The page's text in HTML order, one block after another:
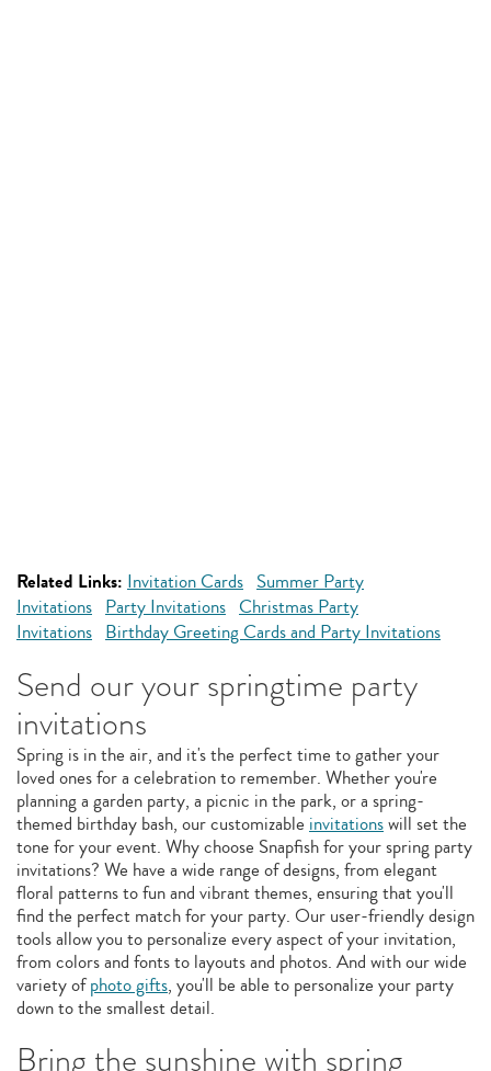
Related Links: Invitation Cards Summer Party
Invitations Party Invitations Christmas Party
Invitations Birthday Greeting Cards and Party Invitations
Send our your springtime party
invitations
Spring is in the air, and it's the perfect time to gather your
loved ones for a celebration to remember. Whether you're
planning a garden party, a picnic in the park, or a spring-
themed birthday bash, our customizable invitationswill set the
tone for your event. Why choose Snapfish for your spring party
invitations? We have a wide range of designs, from elegant
floral patterns to fun and vibrant themes, ensuring that you'll
find the perfect match for your party. Our user-friendly design
tools allow you to personalize every aspect of your invitation,
from colors and fonts to layouts and photos. And with our wide
variety ofphoto gifts, you'll be able to personalize your party
down to the smallest detail.
Bring the sunshine with spring